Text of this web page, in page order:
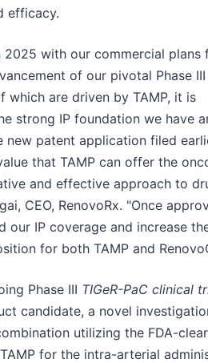
efficacy.
2025 with our commercial plans
of our pivotal Phase III
which are driven by TAMP, it is
strong IP foundation we have
new patent application filed
that TAMP can offer the
and effective approach to
CEO, RenovoRx. "Once
our IP coverage and increase
for both TAMP and
Phase III TIGeR-PaC clinical
candidate, a novel
utilizing the FDA-
for the intra-arterial